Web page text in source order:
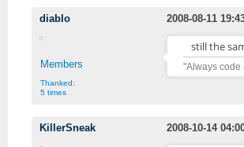
diablo 2008-08-11
Members
Thanked:
5 times
still the
"Always code
KillerSneak 2008-10-14